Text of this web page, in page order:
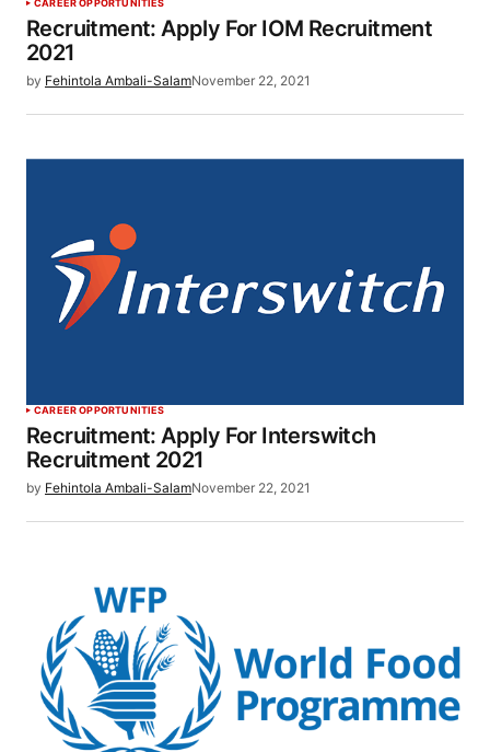
CAREER OPPORTUNITIES
Recruitment: Apply For IOM Recruitment
2021
by Fehintola Ambali-SalamNovember 22, 2021
CAREER OPPORTUNITIES
Recruitment: Apply For Interswitch
Recruitment 2021
by Fehintola Ambali-SalamNovember 22, 2021